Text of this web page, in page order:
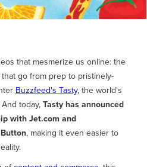
that mesmerize us online: the
go from prep to pristinely-
Buzzfeed's Tasty,the world's
today,Tasty has announced
with Jet.com and
, making it even easier to